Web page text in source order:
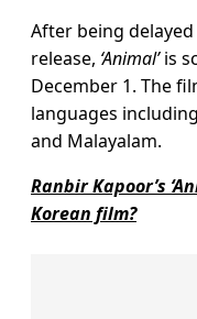
After being
release, ‘Animal’is
December 1. The
languages
and Malayalam.
Ranbir Kapoor’s
Korean film?